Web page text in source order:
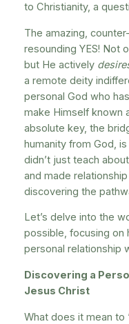
to Christianity, a
The amazing,
resounding YES! Not
but He actively
a remote deity
personal God who
make Himself known
absolute key, the
humanity from God,
didn’t just teach
and made
discovering the
Let’s delve into the
possible, focusing on
personal relationship
Discovering a
Jesus Christ
What does it mean to